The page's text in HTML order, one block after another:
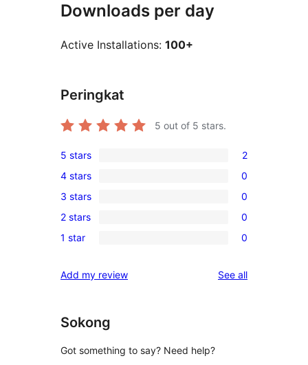
Downloads per day
Active Installations: 100+
Peringkat
5 out of 5 stars.
2
5-
star
reviews
5 stars 2
0
4-
star
reviews
4 stars 0
0
3-
star
3 stars 0
0
2-
reviews
2 stars 0
0
star
1 star 0
Add my review See allreviews
Sokong
Got something to say? Need help?